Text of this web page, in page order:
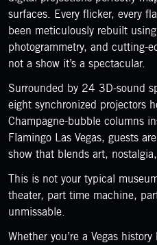
surfaces. Every flicker, every
been meticulously rebuilt
photogrammetry, and cutting-
not a show it’s a spectacular.
Surrounded by 24 3D-sound
eight synchronized projectors
Champagne-bubble columns
Flamingo Las Vegas, guests
show that blends art,
This is not your typical
theater, part time machine,
unmissable.
Whether you’re a Vegas